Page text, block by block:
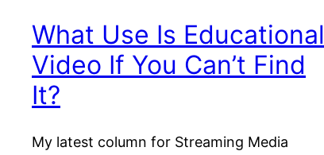
What Use Is Educational
Video If You Can’t Find
It?
My latest column for Streaming Media